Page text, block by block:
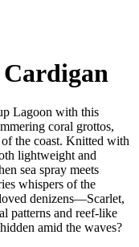
Lagoon with this
coral grottos,
the coast. Knitted with
lightweight and
sea spray meets
whispers of the
denizens—Scarlet,
patterns and reef-like
amid the waves?